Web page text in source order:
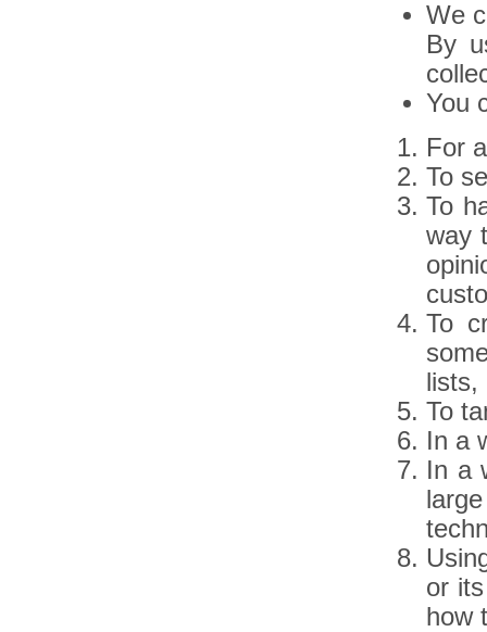
We
By
You
For
To
To
way
To
lists,
To
In a
In a
or
how